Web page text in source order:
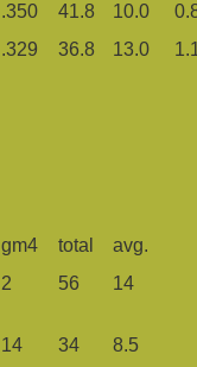
.350 41.8 10.0
.329 36.8 13.0
gm4 total
avg.
2 56 14
14 34 8.5